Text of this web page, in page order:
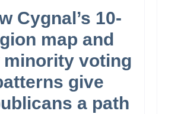
Cygnal’s 10-
map and
minority voting
give
a path